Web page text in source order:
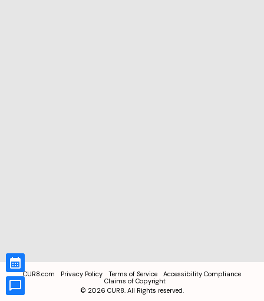
CUR8.com Privacy Policy Terms of Service
Accessibility Compliance
Claims of Copyright
© 2026 CUR8. All Rights reserved.